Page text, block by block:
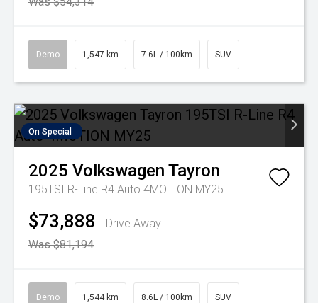
Demo 1,547 km 7.6L / 100km SUV
On Special
2025 Volkswagen Tayron
195TSI R-Line R4 Auto 4MOTION MY25
$73,888
Drive Away
Was $81,194
Demo 1,544 km 8.6L / 100km SUV